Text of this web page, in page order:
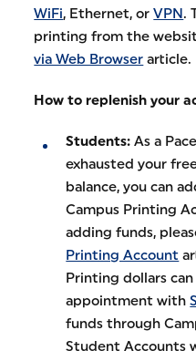
WiFi, Ethernet, orVPN.
printing from the
via Web Browser article.
How to replenish your
Students: As a
exhausted your
balance, you can
Campus Printing
adding funds,
Printing Account
Printing dollars
appointment with
funds through
Student Accounts